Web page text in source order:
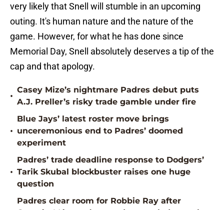
very likely that Snell will stumble in an upcoming
outing. It's human nature and the nature of the
game. However, for what he has done since
Memorial Day, Snell absolutely deserves a tip of the
cap and that apology.
•
Casey Mize’s nightmare Padres debut puts
A.J. Preller’s risky trade gamble under fire
•
Blue Jays’ latest roster move brings
unceremonious end to Padres’ doomed
experiment
•
Padres’ trade deadline response to Dodgers’
Tarik Skubal blockbuster raises one huge
question
Padres clear room for Robbie Ray after